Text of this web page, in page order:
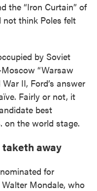
the “Iron Curtain” of
not think Poles felt
by Soviet
“Warsaw
II, Ford’s answer
Fairly or not, it
best
on the world stage.
away
for
Mondale, who